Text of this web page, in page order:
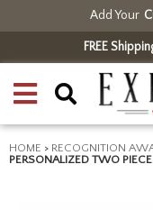
Add Your
FREE
HOME > RECOGNITION
PERSONALIZED TWO